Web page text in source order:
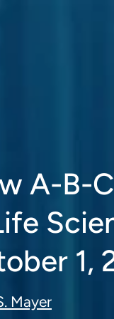
A-B-
1,
Mayer